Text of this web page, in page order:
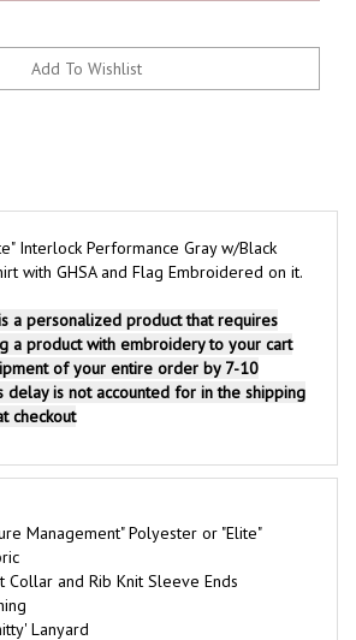
with GHSA and Flag Embroidered on it.
a product with embroidery to your cart
of your entire order by 7-10
delay is not accounted for in the shipping
checkout
Management" Polyester or "Elite"
Collar and Rib Knit Sleeve Ends
Lanyard
Split Bottom